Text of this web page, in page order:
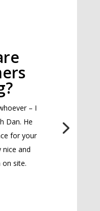
– I
Dan. He
for your
nice and
on site.